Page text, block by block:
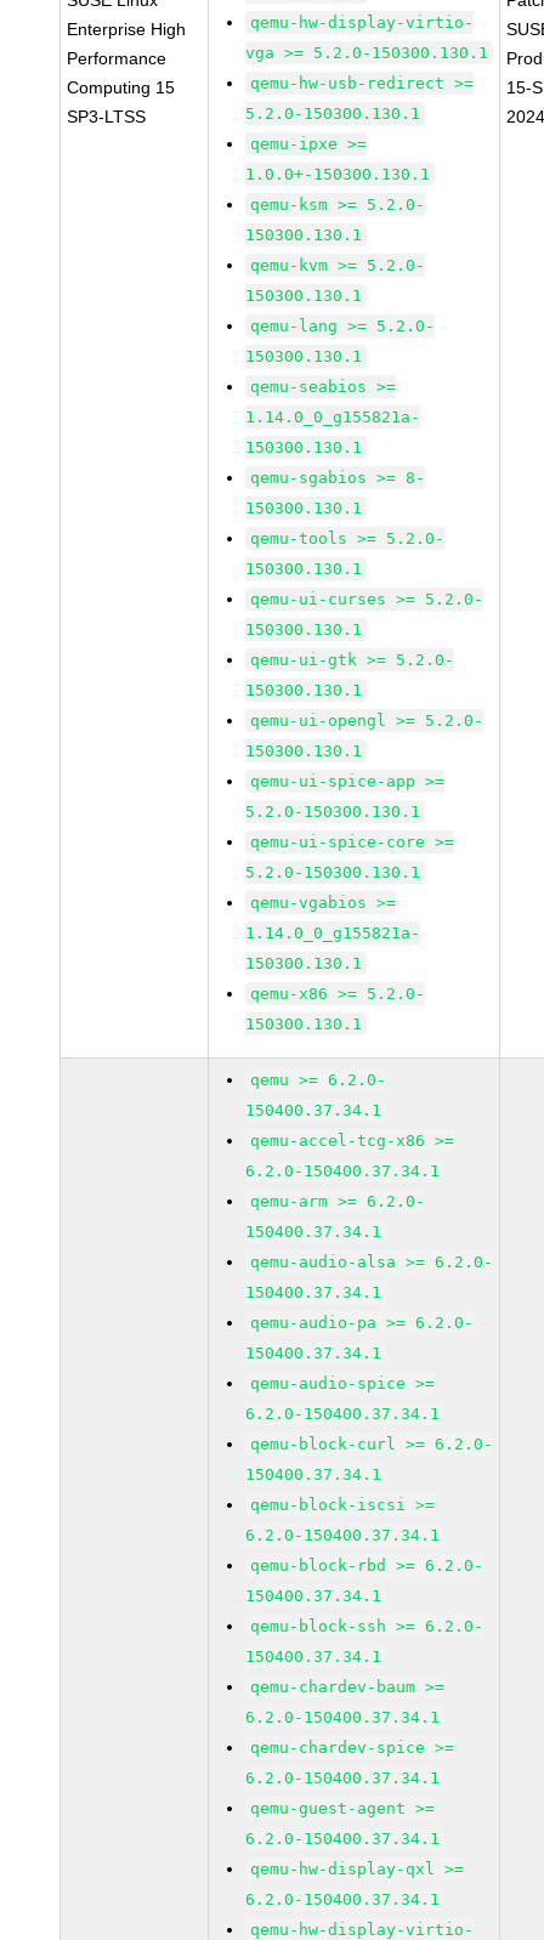
Enterprise High
Performance
Computing 15
SP3-LTSS
qemu-hw-display-virtio-
vga >= 5.2.0-150300.130.1
qemu-hw-usb-redirect >=
5.2.0-150300.130.1
qemu-ipxe >=
1.0.0+-150300.130.1
qemu-ksm >= 5.2.0-
150300.130.1
qemu-kvm >= 5.2.0-
150300.130.1
qemu-lang >= 5.2.0-
150300.130.1
qemu-seabios >=
1.14.0_0_g155821a-
150300.130.1
qemu-sgabios >= 8-
150300.130.1
qemu-tools >= 5.2.0-
150300.130.1
qemu-ui-curses >= 5.2.0-
150300.130.1
qemu-ui-gtk >= 5.2.0-
150300.130.1
qemu-ui-opengl >= 5.2.0-
150300.130.1
qemu-ui-spice-app >=
5.2.0-150300.130.1
qemu-ui-spice-core >=
5.2.0-150300.130.1
qemu-vgabios >=
1.14.0_0_g155821a-
150300.130.1
qemu-x86 >= 5.2.0-
150300.130.1
15-
qemu >= 6.2.0-
150400.37.34.1
qemu-accel-tcg-x86 >=
6.2.0-150400.37.34.1
qemu-arm >= 6.2.0-
150400.37.34.1
qemu-audio-alsa >= 6.2.0-
150400.37.34.1
qemu-audio-pa >= 6.2.0-
150400.37.34.1
qemu-audio-spice >=
6.2.0-150400.37.34.1
qemu-block-curl >= 6.2.0-
150400.37.34.1
qemu-block-iscsi >=
6.2.0-150400.37.34.1
qemu-block-rbd >= 6.2.0-
150400.37.34.1
qemu-block-ssh >= 6.2.0-
150400.37.34.1
qemu-chardev-baum >=
6.2.0-150400.37.34.1
qemu-chardev-spice >=
6.2.0-150400.37.34.1
qemu-guest-agent >=
6.2.0-150400.37.34.1
qemu-hw-display-qxl >=
6.2.0-150400.37.34.1
qemu-hw-display-virtio-